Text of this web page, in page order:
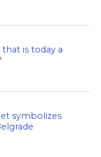
is today a
symbolizes